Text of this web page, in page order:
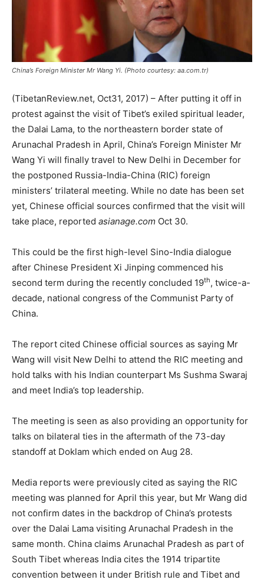
China’s Foreign Minister Mr Wang Yi. (Photo courtesy: aa.com.tr)
(TibetanReview.net, Oct31, 2017) – After putting it off in
protest against the visit of Tibet’s exiled spiritual leader,
the Dalai Lama, to the northeastern border state of
Arunachal Pradesh in April, China’s Foreign Minister Mr
Wang Yi will finally travel to New Delhi in December for
the postponed Russia-India-China (RIC) foreign
ministers’ trilateral meeting. While no date has been set
yet, Chinese official sources confirmed that the visit will
take place, reported asianage.com Oct 30.
This could be the first high-level Sino-India dialogue
after Chinese President Xi Jinping commenced his
second term during the recently concluded 19th, twice-a-
decade, national congress of the Communist Party of
China.
The report cited Chinese official sources as saying Mr
Wang will visit New Delhi to attend the RIC meeting and
hold talks with his Indian counterpart Ms Sushma Swaraj
and meet India’s top leadership.
The meeting is seen as also providing an opportunity for
talks on bilateral ties in the aftermath of the 73-day
standoff at Doklam which ended on Aug 28.
Media reports were previously cited as saying the RIC
meeting was planned for April this year, but Mr Wang did
not confirm dates in the backdrop of China’s protests
over the Dalai Lama visiting Arunachal Pradesh in the
same month. China claims Arunachal Pradesh as part of
South Tibet whereas India cites the 1914 tripartite
convention between it under British rule and Tibet and